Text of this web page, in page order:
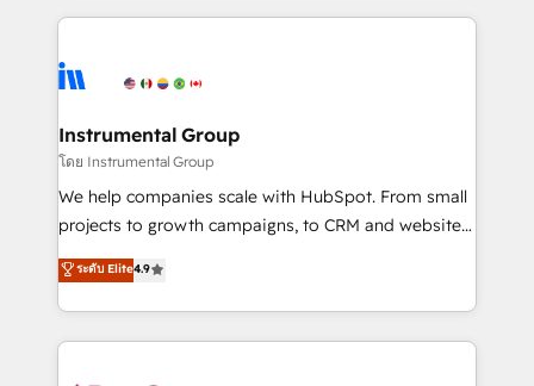
Ongoing Management: Monthly tune-ups, feature
rollouts, adoption coaching. Buying HubSpot,
built for the work.
service creative agencies in the HubSpot
winning design to build scalable, globally
marketing campaigns, & RevOps frameworks that
fuel long-term success We connect the entire
customer lifecycle through seamless integrations,
ensure long-term adoption with change-
and service to drive sustainable growth With 6 key
HubSpot accreditations and experience across
Instrumental Group
โดย Instrumental Group
We help companies scale with HubSpot. From small
projects to growth campaigns, to CRM and websites.
Hire an agency that's experienced in every inch of
HubSpot and willing to work hand-in-hand with your
team to simplify the complex and build a better
experience for your team and customers.
ระดับ Elite4.9